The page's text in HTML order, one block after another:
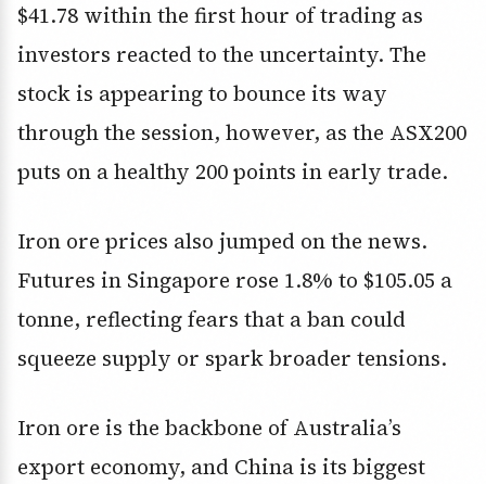
$41.78 within the first hour of trading as
investors reacted to the uncertainty. The
stock is appearing to bounce its way
through the session, however, as the ASX200
puts on a healthy 200 points in early trade.
Iron ore prices also jumped on the news.
Futures in Singapore rose 1.8% to $105.05 a
tonne, reflecting fears that a ban could
squeeze supply or spark broader tensions.
Iron ore is the backbone of Australia’s
export economy, and China is its biggest